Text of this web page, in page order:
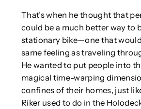
That’s when he thought that
could be a much better way to
stationary bike—one that
same feeling as traveling
He wanted to put people into
magical time-warping
confines of their homes, just
Riker used to do in the